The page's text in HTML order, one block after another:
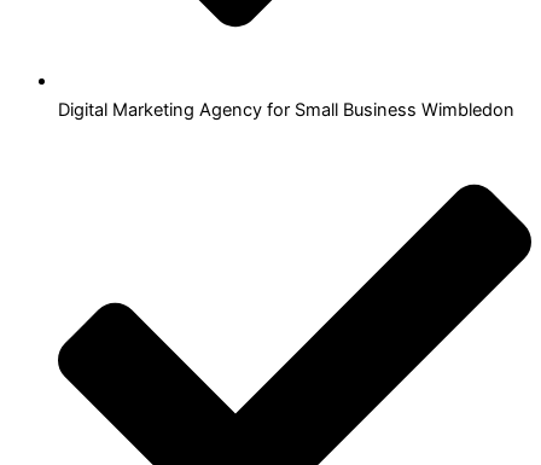
Digital Marketing Agency for Small Business Wimbledon